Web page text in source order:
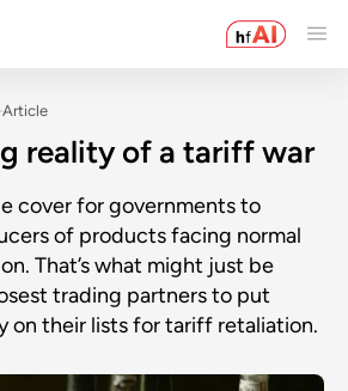
Article
reality of a tariff war
cover for governments to
of products facing normal
That’s what might just be
trading partners to put
on their lists for tariff retaliation.